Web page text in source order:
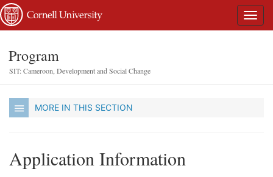
Program
SIT: Cameroon, Development and Social Change
MORE IN THIS SECTION
Application Information